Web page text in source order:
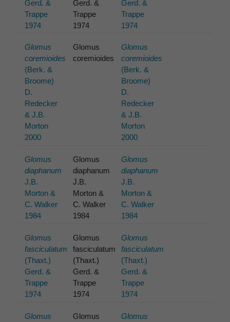
Gerd. &
Trappe
1974
Gerd. &
Trappe
1974
Gerd. &
Trappe
1974
Glomus
coremioides
(Berk. &
Broome)
D.
Redecker
& J.B.
Morton
2000
Glomus
coremioides
Glomus
coremioides
(Berk. &
Broome)
D.
Redecker
& J.B.
Morton
2000
Glomus
diaphanum
J.B.
Morton &
C. Walker
1984
Glomus
diaphanum
J.B.
Morton &
C. Walker
1984
Glomus
diaphanum
J.B.
Morton &
C. Walker
1984
Glomus
fasciculatum
(Thaxt.)
Gerd. &
Trappe
1974
Glomus
fasciculatum
(Thaxt.)
Gerd. &
Trappe
1974
Glomus
fasciculatum
(Thaxt.)
Gerd. &
Trappe
1974
Glomus
Glomus
Glomus